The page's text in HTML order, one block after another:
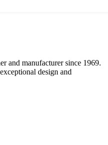
and manufacturer since 1969.
design and